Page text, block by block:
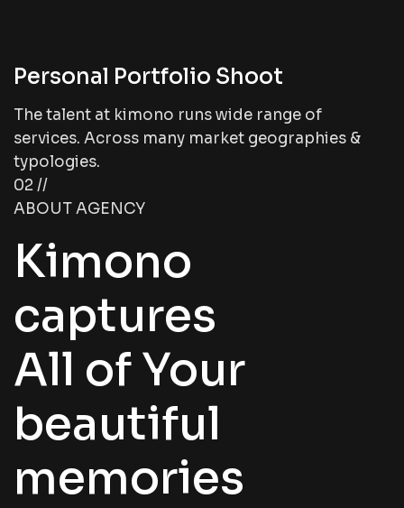
Personal Portfolio Shoot
The talent at kimono runs wide range of
services. Across many market geographies &
typologies.
02 //
ABOUT AGENCY
Kimono
captures
All of Your
beautiful
memories